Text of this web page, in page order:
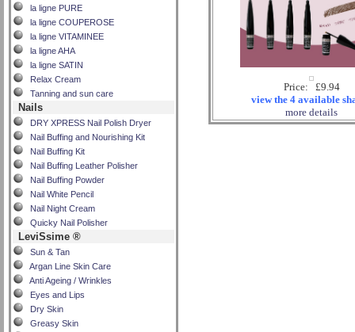
la ligne PURE
la ligne COUPEROSE
la ligne VITAMINEE
la ligne AHA
la ligne SATIN
Relax Cream
Tanning and sun care
Nails
DRY XPRESS Nail Polish Dryer
Nail Buffing and Nourishing Kit
Nail Buffing Kit
Nail Buffing Leather Polisher
Nail Buffing Powder
Nail White Pencil
Nail Night Cream
Quicky Nail Polisher
LeviSsime ®
Sun & Tan
Argan Line Skin Care
Anti Ageing / Wrinkles
Eyes and Lips
Dry Skin
Greasy Skin
Price: £9.94
view the 4 available
more details